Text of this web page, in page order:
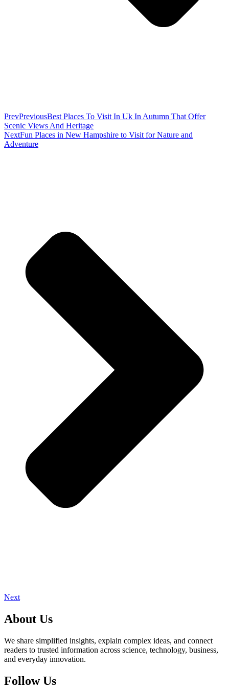
PrevPreviousBest Places To Visit In Uk In Autumn That Offer
Scenic Views And Heritage
NextFun Places in New Hampshire to Visit for Nature and
Adventure
Next
About Us
We share simplified insights, explain complex ideas, and connect
readers to trusted information across science, technology, business,
and everyday innovation.
Follow Us